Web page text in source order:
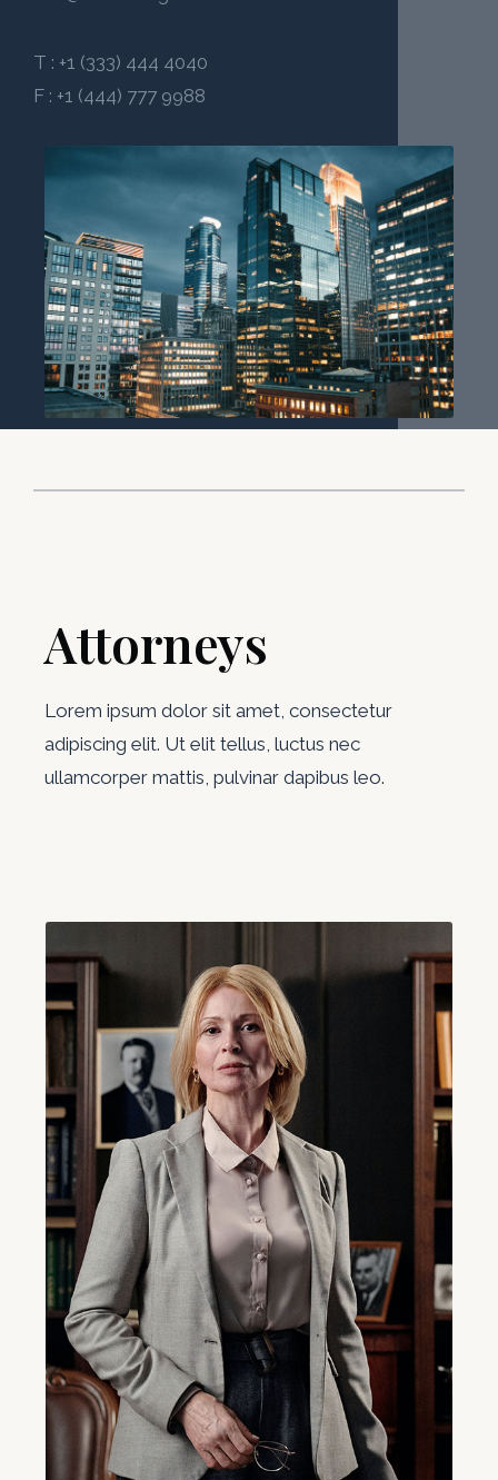
T : +1 (333) 444 4040
F : +1 (444) 777 9988
Attorneys
Lorem ipsum dolor sit amet, consectetur
adipiscing elit. Ut elit tellus, luctus nec
ullamcorper mattis, pulvinar dapibus leo.